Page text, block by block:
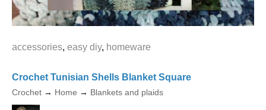
accessories, easy diy, homeware
Crochet Tunisian Shells Blanket Square
Crochet → Home → Blankets and plaids